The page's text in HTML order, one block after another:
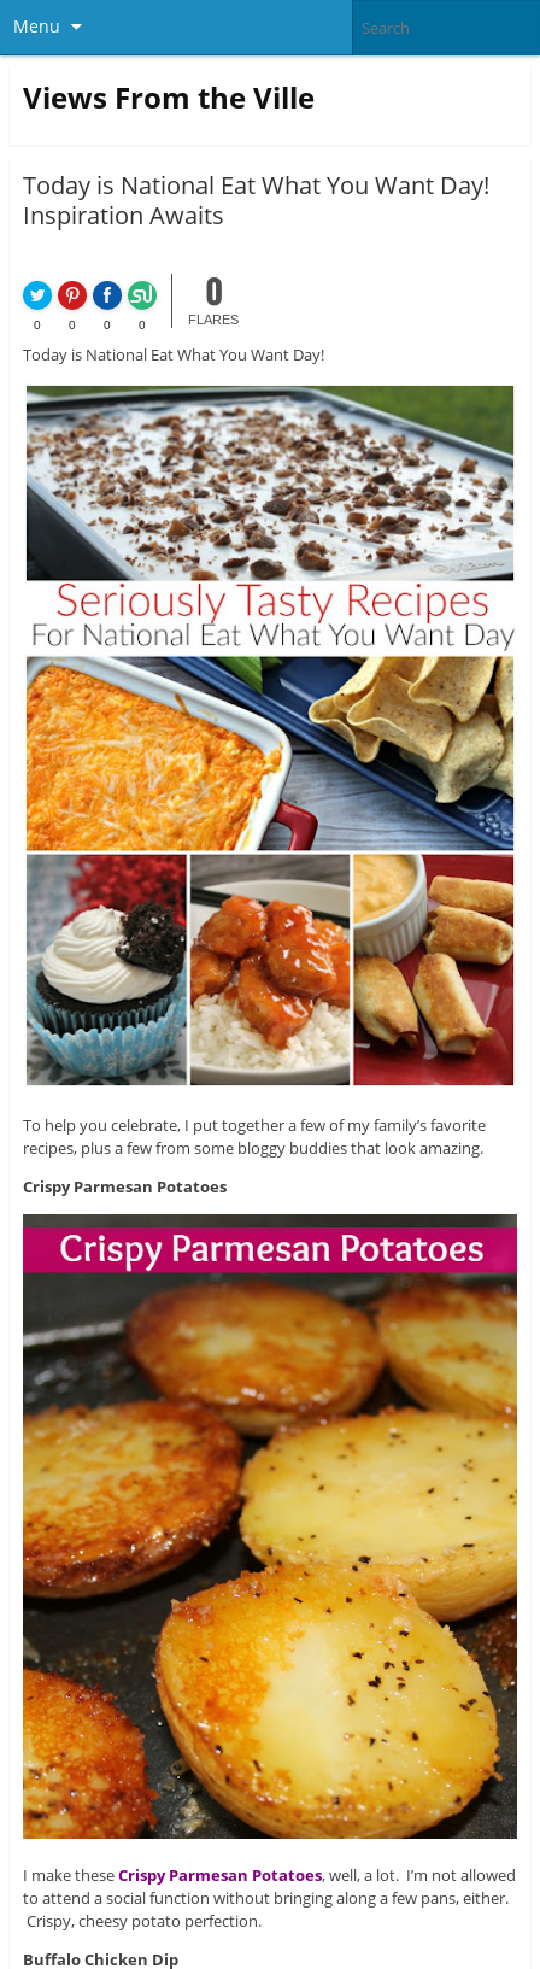
Menu
Views From the Ville
Today is National Eat What You Want Day!
Inspiration Awaits
0 0 0 0
0
FLARES
Today is National Eat What You Want Day!
To help you celebrate, I put together a few of my family’s favorite
recipes, plus a few from some bloggy buddies that look amazing.
Crispy Parmesan Potatoes
I make theseCrispy Parmesan Potatoes, well, a lot. I’m not allowed
to attend a social function without bringing along a few pans, either.
Crispy, cheesy potato perfection.
Buffalo Chicken Dip